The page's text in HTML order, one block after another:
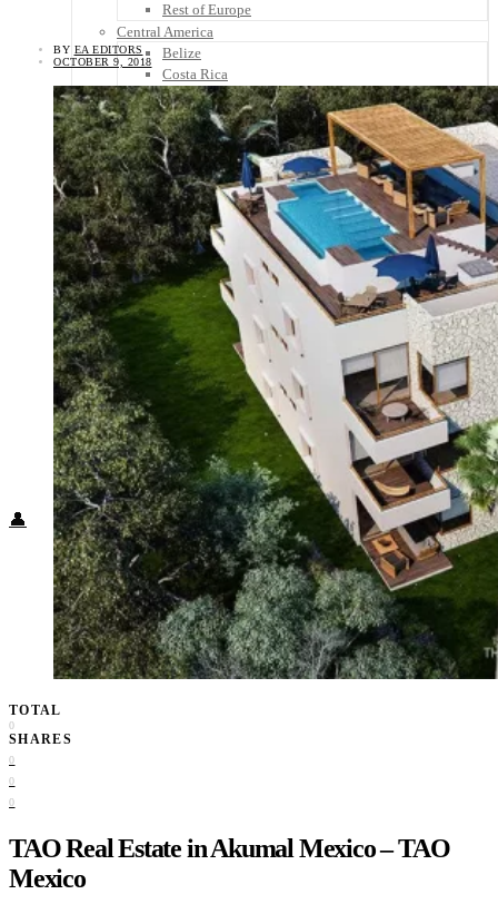
Rest of Europe
Central America
Belize
Costa Rica
El Salvador
Guatemala
Honduras
Nicaragua
Panama
Others
Africa
Asia
Australia
North America
South America
Middle East
Rest of the World
Travel Tips
Know Before You Go
Packing List
Food + Culture
Health + Wellness
Subscribe
👤
BY EA EDITORS
OCTOBER 9, 2018
TOTAL
0
SHARES
0
0
0
TAO Real Estate in Akumal Mexico – TAO
Mexico